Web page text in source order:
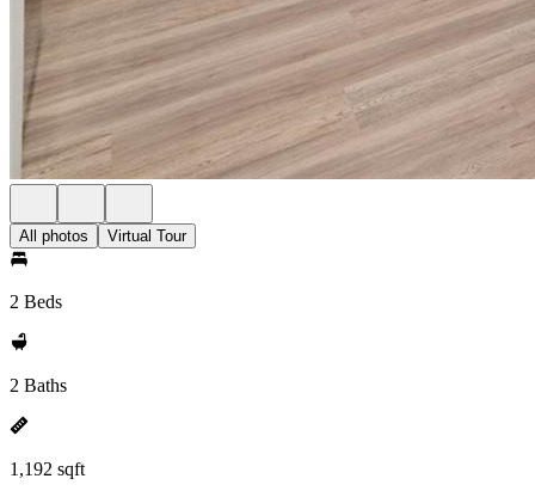
All photos Virtual Tour
2 Beds
2 Baths
1,192 sqft